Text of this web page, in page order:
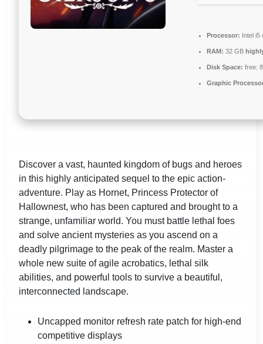
Processor: Intel i5
RAM: 32 GB
Disk Space: free:
Graphic
Discover a vast, haunted kingdom of bugs and heroes
in this highly anticipated sequel to the epic action-
adventure. Play as Hornet, Princess Protector of
Hallownest, who has been captured and brought to a
strange, unfamiliar world. You must battle lethal foes
and solve ancient mysteries as you ascend on a
deadly pilgrimage to the peak of the realm. Master a
whole new suite of agile acrobatics, lethal silk
abilities, and powerful tools to survive a beautiful,
interconnected landscape.
Uncapped monitor refresh rate patch for high-end
competitive displays